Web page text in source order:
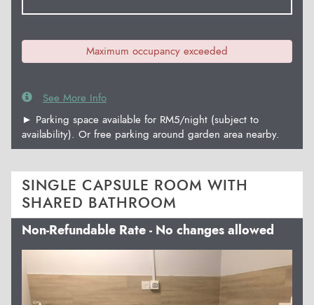
Maximum occupancy exceeded
See More Info
► Parking space available for RM5/night (subject to
availability). Or free parking around garden area nearby.
SINGLE CAPSULE ROOM WITH
SHARED BATHROOM
Non-Refundable Rate - No changes allowed